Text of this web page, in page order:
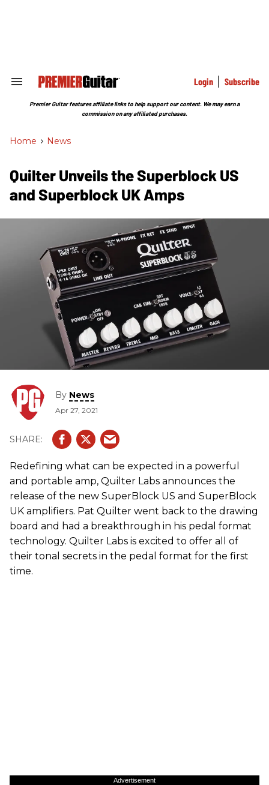
Search
Section
Login Subscribe
Premier Guitar features affiliate links to help support our content. We may earn a
commission on any affiliated purchases.
Home > News
Quilter Unveils the Superblock US
and Superblock UK Amps
By News
Apr 27, 2021
Redefining what can be expected in a powerful
and portable amp, Quilter Labs announces the
release of the new SuperBlock US and SuperBlock
UK amplifiers. Pat Quilter went back to the drawing
board and had a breakthrough in his pedal format
technology. Quilter Labs is excited to offer all of
their tonal secrets in the pedal format for the first
time.
Advertisement